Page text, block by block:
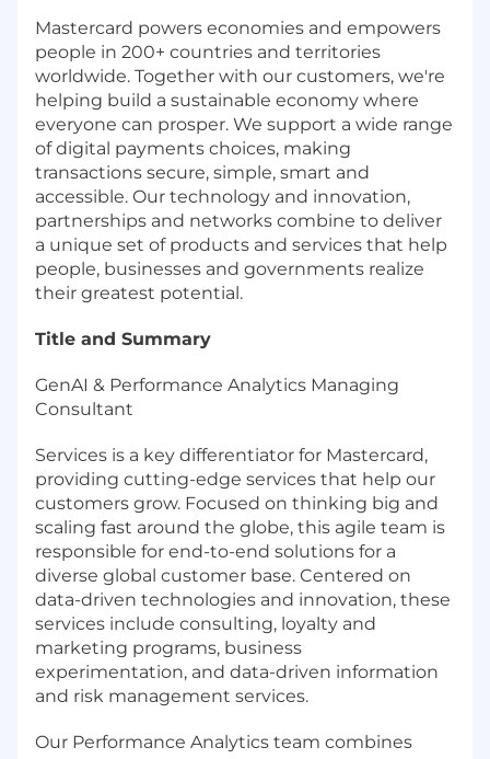
Mastercard powers economies and empowers
people in 200+ countries and territories
worldwide. Together with our customers, we're
helping build a sustainable economy where
everyone can prosper. We support a wide range
of digital payments choices, making
transactions secure, simple, smart and
accessible. Our technology and innovation,
partnerships and networks combine to deliver
a unique set of products and services that help
people, businesses and governments realize
their greatest potential.
Title and Summary
GenAI & Performance Analytics Managing
Consultant
Services is a key differentiator for Mastercard,
providing cutting-edge services that help our
customers grow. Focused on thinking big and
scaling fast around the globe, this agile team is
responsible for end-to-end solutions for a
diverse global customer base. Centered on
data-driven technologies and innovation, these
services include consulting, loyalty and
marketing programs, business
experimentation, and data-driven information
and risk management services.
Our Performance Analytics team combines